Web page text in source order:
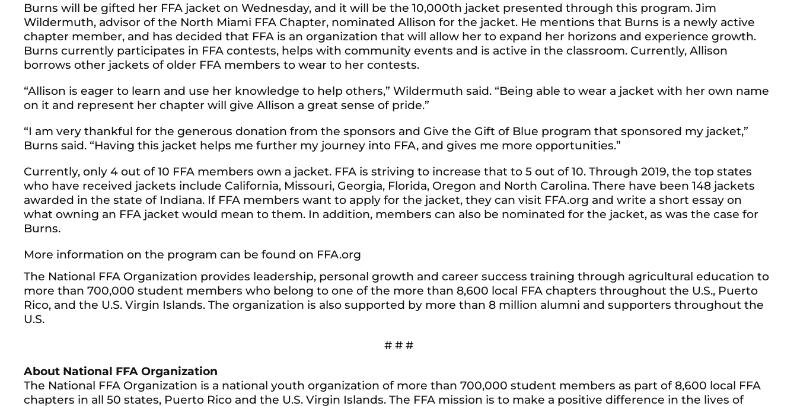
Burns will be gifted her FFA jacket on Wednesday, and it will be the 10,000th jacket presented through this program. Jim
Wildermuth, advisor of the North Miami FFA Chapter, nominated Allison for the jacket. He mentions that Burns is a newly active
chapter member, and has decided that FFA is an organization that will allow her to expand her horizons and experience growth.
Burns currently participates in FFA contests, helps with community events and is active in the classroom. Currently, Allison
borrows other jackets of older FFA members to wear to her contests.
“Allison is eager to learn and use her knowledge to help others,” Wildermuth said. “Being able to wear a jacket with her own name
on it and represent her chapter will give Allison a great sense of pride.”
“I am very thankful for the generous donation from the sponsors and Give the Gift of Blue program that sponsored my jacket,”
Burns said. “Having this jacket helps me further my journey into FFA, and gives me more opportunities.”
Currently, only 4 out of 10 FFA members own a jacket. FFA is striving to increase that to 5 out of 10. Through 2019, the top states
who have received jackets include California, Missouri, Georgia, Florida, Oregon and North Carolina. There have been 148 jackets
awarded in the state of Indiana. If FFA members want to apply for the jacket, they can visit FFA.org and write a short essay on
what owning an FFA jacket would mean to them. In addition, members can also be nominated for the jacket, as was the case for
Burns.
More information on the program can be found on FFA.org
The National FFA Organization provides leadership, personal growth and career success training through agricultural education to
more than 700,000 student members who belong to one of the more than 8,600 local FFA chapters throughout the U.S., Puerto
Rico, and the U.S. Virgin Islands. The organization is also supported by more than 8 million alumni and supporters throughout the
U.S.
# # #
About National FFA Organization
The National FFA Organization is a national youth organization of more than 700,000 student members as part of 8,600 local FFA
chapters in all 50 states, Puerto Rico and the U.S. Virgin Islands. The FFA mission is to make a positive difference in the lives of